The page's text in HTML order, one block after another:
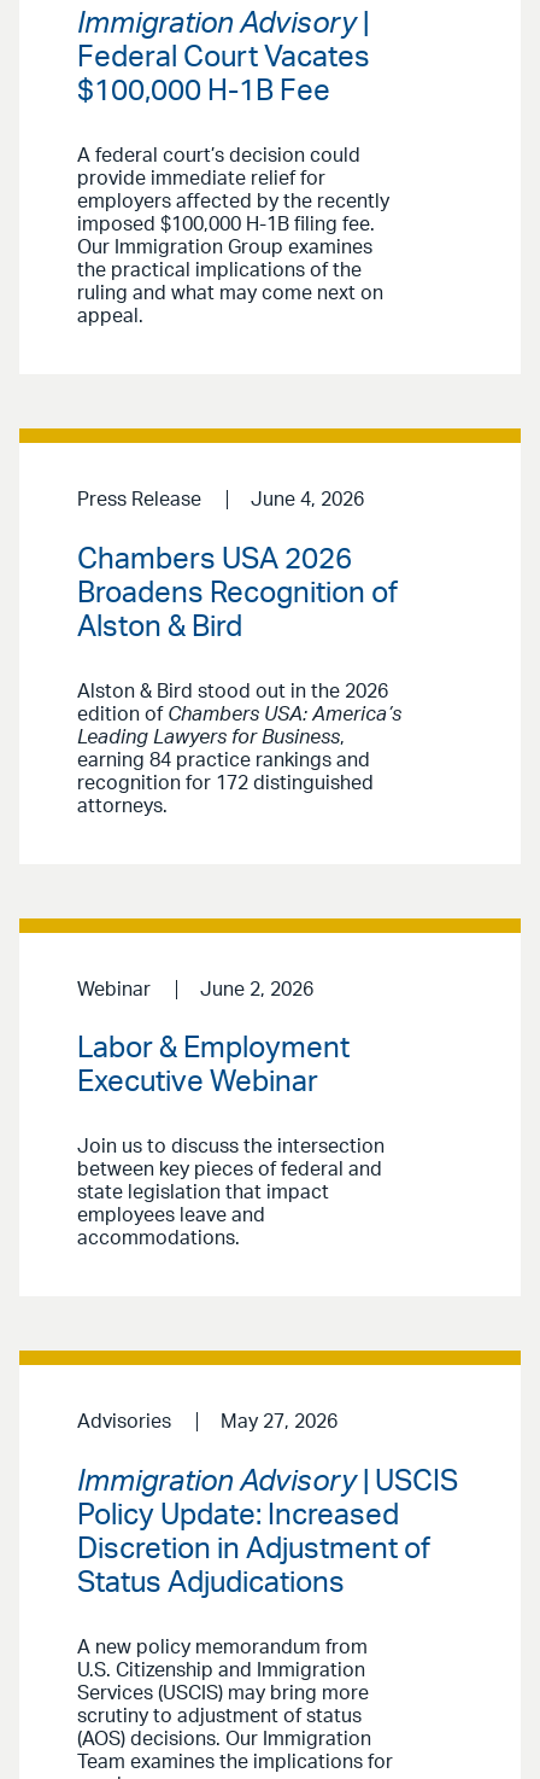
Immigration Advisory|
Federal Court Vacates
$100,000 H-1B Fee
A federal court’s decision could
provide immediate relief for
employers affected by the recently
imposed $100,000 H-1B filing fee.
Our Immigration Group examines
the practical implications of the
ruling and what may come next on
appeal.
Press Release June 4, 2026
Chambers USA 2026
Broadens Recognition of
Alston & Bird
Alston & Bird stood out in the 2026
edition of Chambers USA: America’s
Leading Lawyers for Business,
earning 84 practice rankings and
recognition for 172 distinguished
attorneys.
Webinar June 2, 2026
Labor & Employment
Executive Webinar
Join us to discuss the intersection
between key pieces of federal and
state legislation that impact
employees leave and
accommodations.
Advisories May 27, 2026
Immigration Advisory| USCIS
Policy Update: Increased
Discretion in Adjustment of
Status Adjudications
A new policy memorandum from
U.S. Citizenship and Immigration
Services (USCIS) may bring more
scrutiny to adjustment of status
(AOS) decisions. Our Immigration
Team examines the implications for